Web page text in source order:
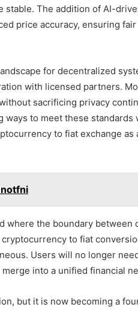
The addition of AI-
price accuracy, ensuring
for decentralized
with licensed partners.
sacrificing privacy
ways to meet these
to fiat exchange as
the boundary between
to fiat
Users will no longer
into a unified financial
but it is now becoming a